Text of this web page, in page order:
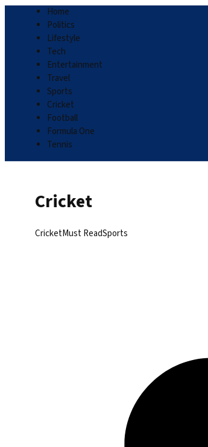
Home
Politics
Lifestyle
Tech
Entertainment
Travel
Sports
Cricket
Football
Formula One
Tennis
Cricket
CricketMust ReadSports